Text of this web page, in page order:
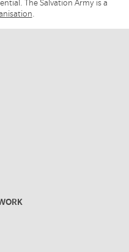
The Salvation Army is a
.